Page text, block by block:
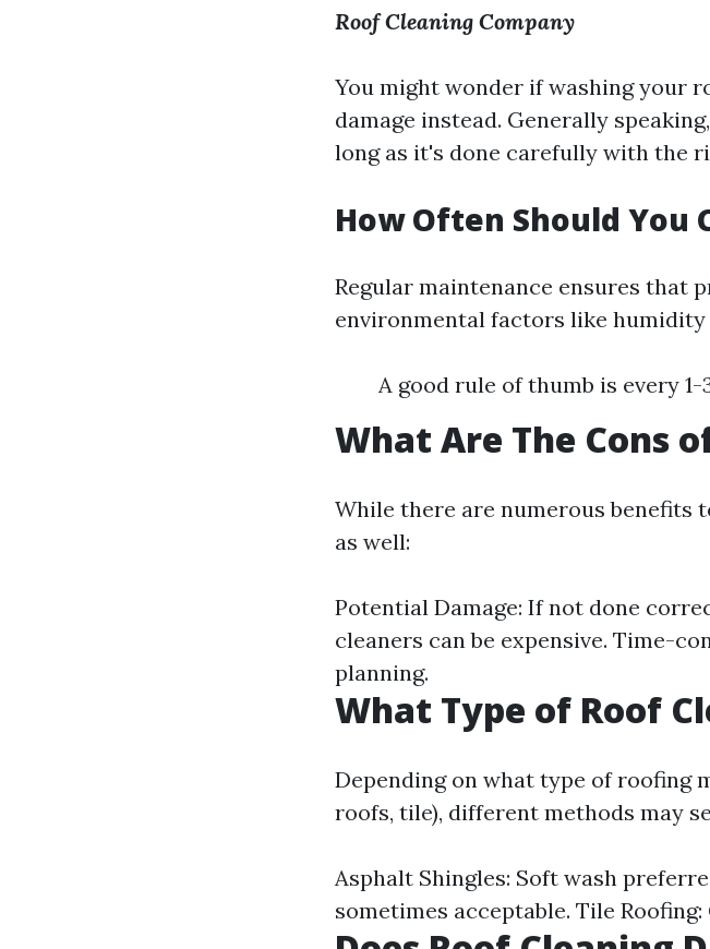
Roof Cleaning Company
You might wonder if washing your
damage instead. Generally
long as it's done carefully with the
How Often Should You
Regular maintenance ensures that
environmental factors like
A good rule of thumb is every 1-
What Are The Cons
While there are numerous benefits
as well:
Potential Damage: If not done
cleaners can be expensive. Time-
planning.
What Type of Roof
Depending on what type of roofing
roofs, tile), different methods may
Asphalt Shingles: Soft wash
sometimes acceptable. Tile